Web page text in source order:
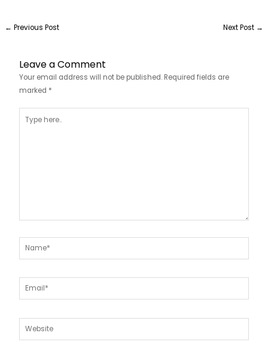
← Previous Post Next Post →
Leave a Comment
Your email address will not be published. Required fields are
marked *
here..
Name*
Email*
Website